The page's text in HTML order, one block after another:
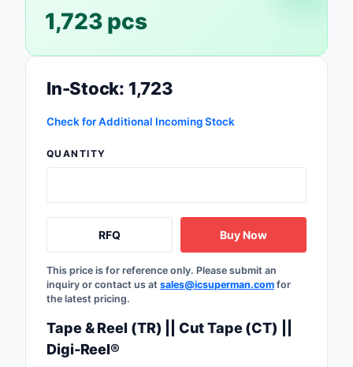
Products
Resistors
Sensors,
Soldering,
Rework Products
Tapes, Adhesives,
1,723 pcs
In-Stock: 1,723
Check for Additional Incoming Stock
QUANTITY
RFQ Buy Now
This price is for reference only. Please submit an
inquiry or contact us at sales@icsuperman.com for
the latest pricing.
Tape & Reel (TR) || Cut Tape (CT) ||
Digi-Reel®